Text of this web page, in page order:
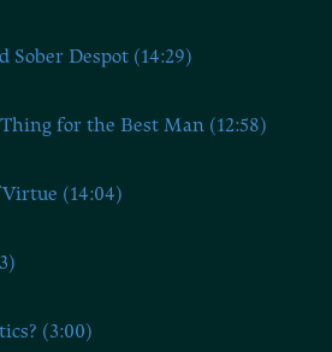
Sober Despot (14:29)
for the Best Man (12:58)
(14:04)
(3:00)